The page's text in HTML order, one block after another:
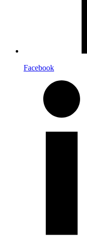
Facebook